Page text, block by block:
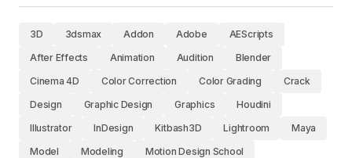
3D 3dsmax Addon Adobe
AEScripts
After Effects
Animation Audition
Blender
Cinema 4D
Color Correction Color Grading
Crack
Design
Graphic Design Graphics
Houdini
Illustrator
InDesign Kitbash3D Lightroom
Maya
Model
Modeling
Motion Design School